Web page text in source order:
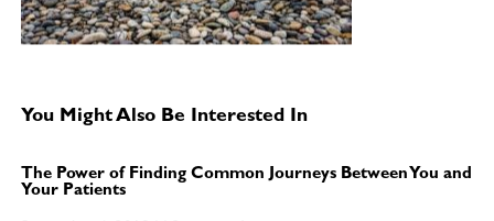
You Might Also Be Interested In
The Power of Finding Common Journeys Between You and
Your Patients